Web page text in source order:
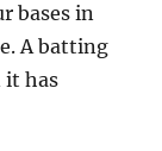
bases in
A batting
it has